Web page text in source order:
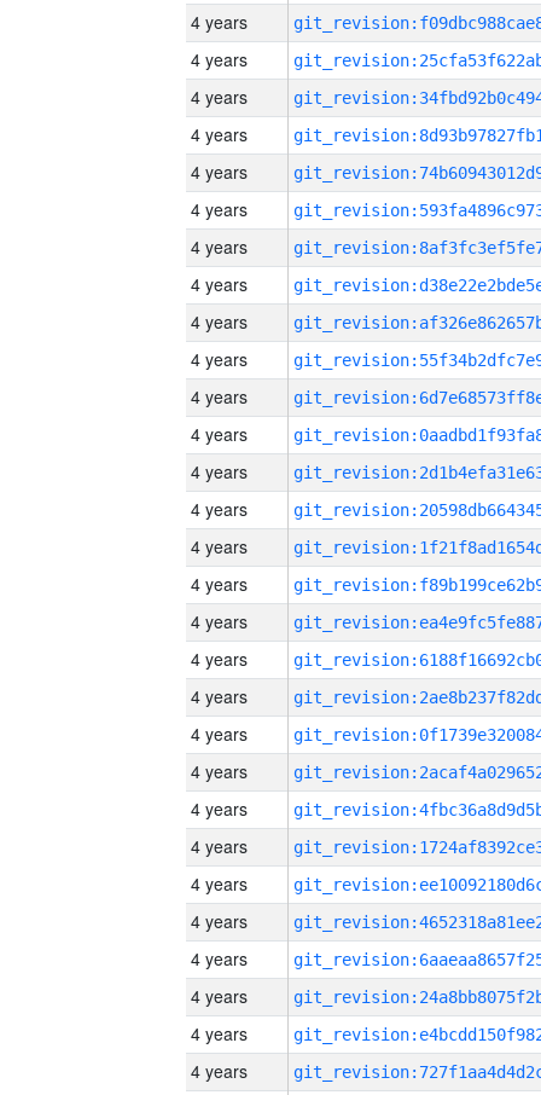
4 years
4 years
4 years
4 years
4 years
4 years
4 years
4 years
4 years
4 years
4 years
4 years
4 years
4 years
4 years
4 years
4 years
4 years
4 years
4 years
4 years
4 years
4 years
4 years
4 years
4 years
4 years
4 years
4 years